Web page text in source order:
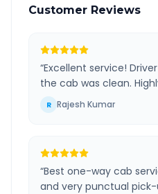
Customer Reviews
“Excellent service!
the cab was clean.
R Rajesh Kumar
“Best one-way cab
and very punctual